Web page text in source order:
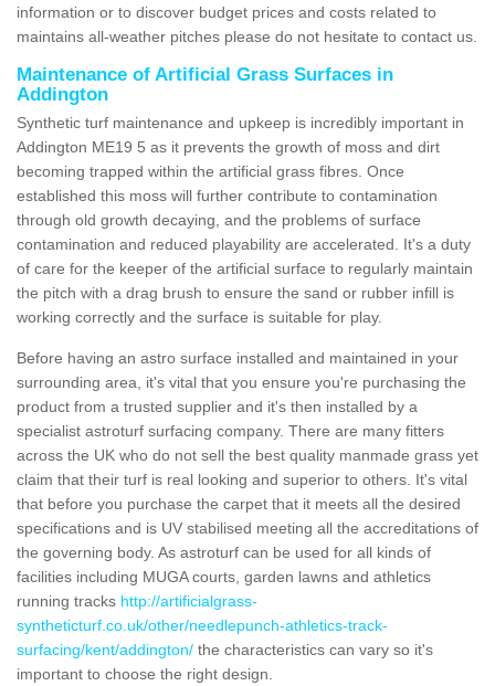
information or to discover budget prices and costs related to
maintains all-weather pitches please do not hesitate to contact us.
Maintenance of Artificial Grass Surfaces in
Addington
Synthetic turf maintenance and upkeep is incredibly important in
Addington ME19 5 as it prevents the growth of moss and dirt
becoming trapped within the artificial grass fibres. Once
established this moss will further contribute to contamination
through old growth decaying, and the problems of surface
contamination and reduced playability are accelerated. It's a duty
of care for the keeper of the artificial surface to regularly maintain
the pitch with a drag brush to ensure the sand or rubber infill is
working correctly and the surface is suitable for play.
Before having an astro surface installed and maintained in your
surrounding area, it's vital that you ensure you're purchasing the
product from a trusted supplier and it's then installed by a
specialist astroturf surfacing company. There are many fitters
across the UK who do not sell the best quality manmade grass yet
claim that their turf is real looking and superior to others. It's vital
that before you purchase the carpet that it meets all the desired
specifications and is UV stabilised meeting all the accreditations of
the governing body. As astroturf can be used for all kinds of
facilities including MUGA courts, garden lawns and athletics
running tracks http://artificialgrass-
syntheticturf.co.uk/other/needlepunch-athletics-track-
surfacing/kent/addington/ the characteristics can vary so it's
important to choose the right design.